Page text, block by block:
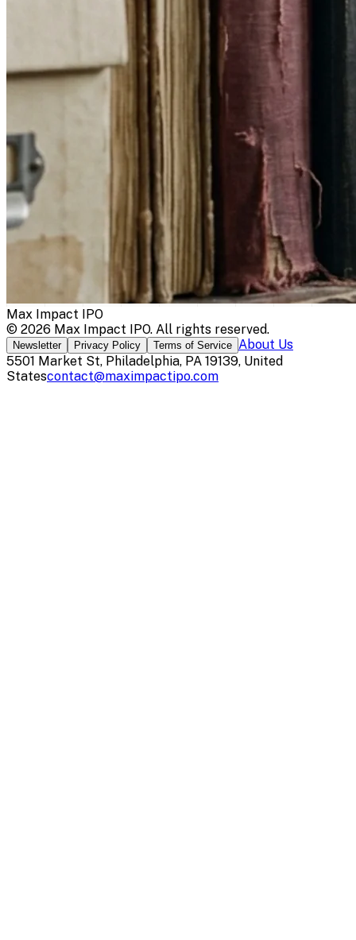
Max Impact IPO
© 2026 Max Impact IPO. All rights reserved.
Newsletter Privacy Policy Terms of Service About Us
5501 Market St, Philadelphia, PA 19139, United
Statescontact@maximpactipo.com